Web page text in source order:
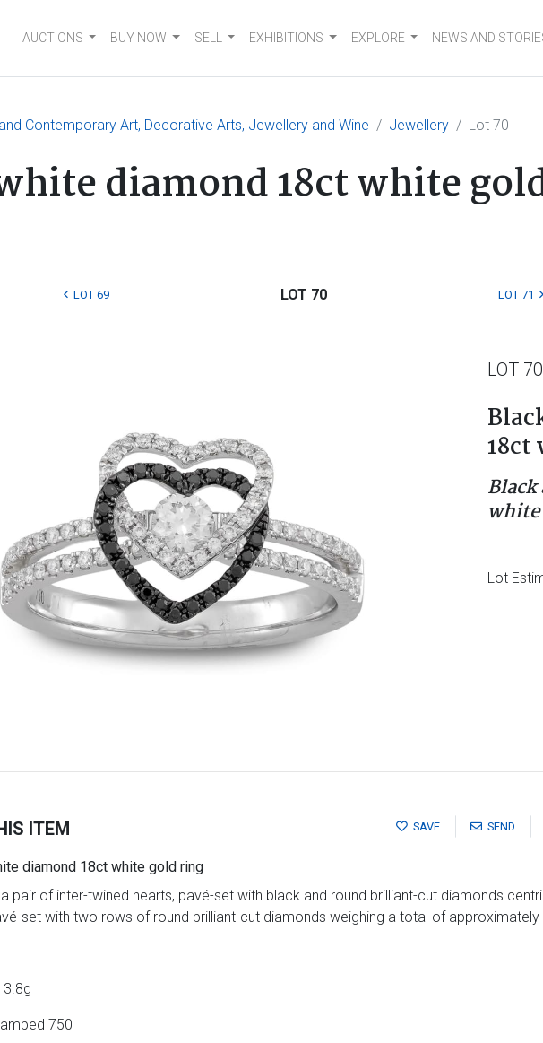
AUCTIONS BUY NOW SELL EXHIBITIONS EXPLORE NEWS AND
Contemporary Art, Decorative Arts, Jewellery and Wine Jewellery Lot 70
diamond 18ct white
LOT 69 LOT 70 LOT 71
LOT 70
18ct
Lot
SAVE SEND
ITEM
diamond 18ct white gold ring
pair of inter-twined hearts, pavé-set with black and round brilliant-cut diamonds
set with two rows of round brilliant-cut diamonds weighing a total of approximately
3.8g
750